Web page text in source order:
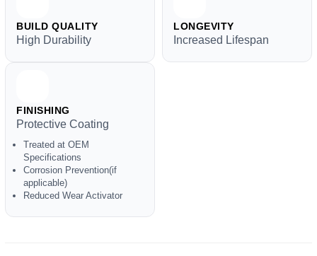
BUILD QUALITY
High Durability
LONGEVITY
Increased Lifespan
FINISHING
Protective Coating
Treated at OEM
Specifications
Corrosion Prevention(if
applicable)
Reduced Wear Activator